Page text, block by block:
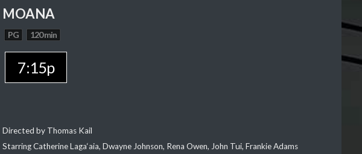
MOANA
PG 120 min
7:15p
Directed by Thomas Kail
Starring Catherine Laga‘aia, Dwayne Johnson, Rena Owen, John Tui, Frankie Adams